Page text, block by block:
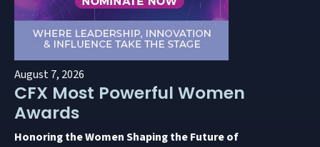
August 7, 2026
CFX Most Powerful Women
Awards
Honoring the Women Shaping the Future of